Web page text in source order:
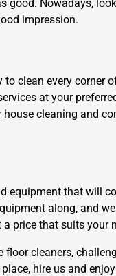
good. Nowadays,
impression.
clean every corner
at your
cleaning and
equipment that will
along, and
price that suits your
floor cleaners,
hire us and